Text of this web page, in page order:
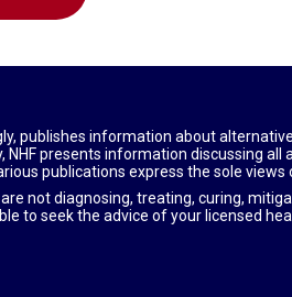
publishes information about
presents information discussing
publications express the sole
not diagnosing, treating, curing,
to seek the advice of your licensed